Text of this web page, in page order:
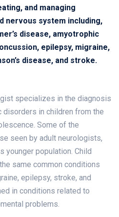
and managing
nervous system including,
disease, amyotrophic
epilepsy, migraine,
disease, and stroke.
specializes in the diagnosis
disorders in children from the
Some of the
seen by adult neurologists,
younger population. Child
same common conditions
epilepsy, stroke, and
in conditions related to
problems.